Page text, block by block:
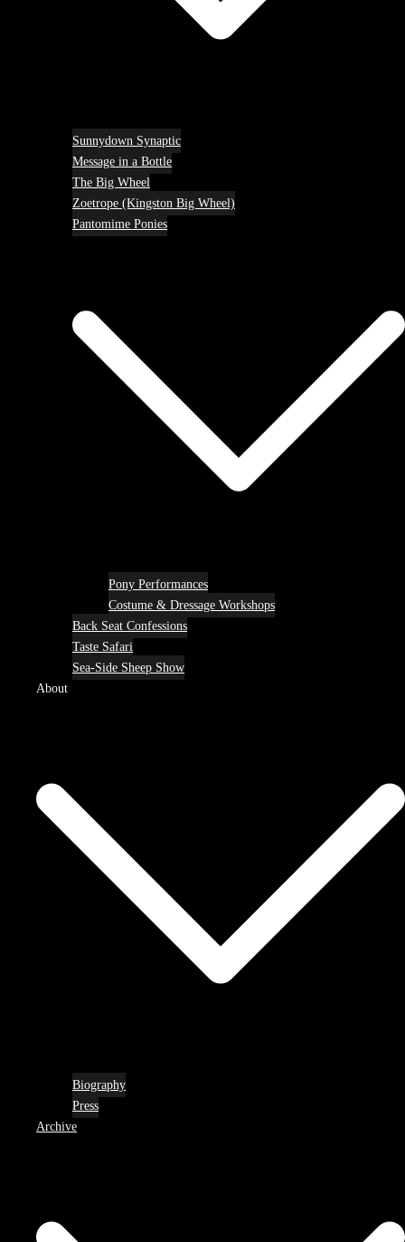
Sunnydown Synaptic
Message in a Bottle
The Big Wheel
Zoetrope (Kingston Big Wheel)
Pantomime Ponies
Pony Performances
Costume & Dressage Workshops
Back Seat Confessions
Taste Safari
Sea-Side Sheep Show
About
Biography
Press
Archive